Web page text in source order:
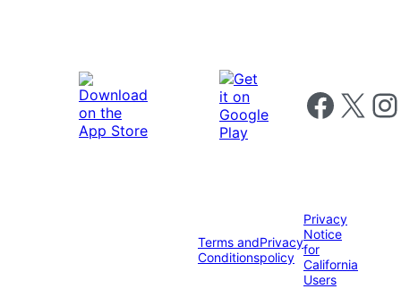
Follow us on
Follow us on X
Terms and
Conditions
Privacy
policy
Privacy
Notice
for
California
Users